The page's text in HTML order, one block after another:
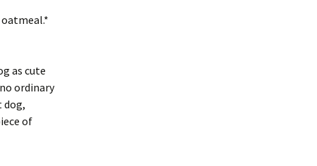
as cute
ordinary
dog,
of